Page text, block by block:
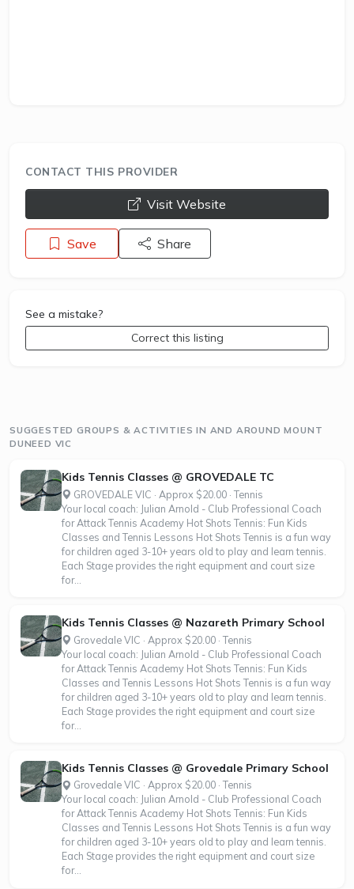
CONTACT THIS PROVIDER
opens a new window
Visit Website
Save Share
See a mistake?
Correct this listing
SUGGESTED GROUPS & ACTIVITIES IN AND AROUND MOUNT
DUNEED VIC
Kids Tennis Classes @ GROVEDALE TC
GROVEDALE VIC · Approx $20.00 · Tennis
Your local coach: Julian Arnold - Club Professional Coach
for Attack Tennis Academy Hot Shots Tennis: Fun Kids
Classes and Tennis Lessons Hot Shots Tennis is a fun way
for children aged 3-10+ years old to play and learn tennis.
Each Stage provides the right equipment and court size
for...
Kids Tennis Classes @ Nazareth Primary School
Grovedale VIC · Approx $20.00 · Tennis
Your local coach: Julian Arnold - Club Professional Coach
for Attack Tennis Academy Hot Shots Tennis: Fun Kids
Classes and Tennis Lessons Hot Shots Tennis is a fun way
for children aged 3-10+ years old to play and learn tennis.
Each Stage provides the right equipment and court size
for...
Kids Tennis Classes @ Grovedale Primary School
Grovedale VIC · Approx $20.00 · Tennis
Your local coach: Julian Arnold - Club Professional Coach
for Attack Tennis Academy Hot Shots Tennis: Fun Kids
Classes and Tennis Lessons Hot Shots Tennis is a fun way
for children aged 3-10+ years old to play and learn tennis.
Each Stage provides the right equipment and court size
for...